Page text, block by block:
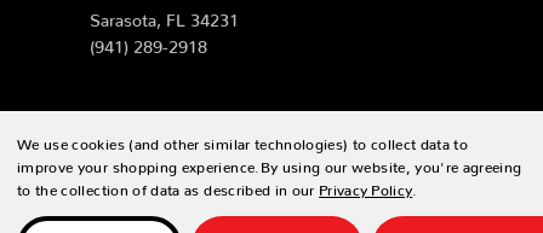
Sarasota, FL 34231
(941) 289-2918
© 2026 Zing Patio |Sitemap
Designed & developed by
We use cookies (and other similar technologies) to collect data to
improve your shopping experience. By using our website, you're agreeing
to the collection of data as described in our Privacy Policy